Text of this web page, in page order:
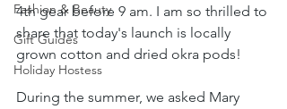
Fashion & Beauty
Gift Guides
Holiday Hostess
4th gear before 9 am. I am so thrilled to
share that today's launch is locally
grown cotton and dried okra pods!
During the summer, we asked Mary